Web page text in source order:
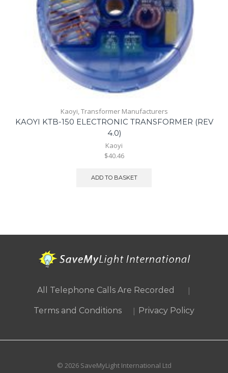
Kaoyi,Transformer Manufacturers
KAOYI KTB-150 ELECTRONIC TRANSFORMER (REV
4.0)
Kaoyi
$40.46
ADD TO BASKET
All Telephone Calls Are Recorded |
Terms and Conditions | Privacy Policy
© 2026 SaveMyLight International Ltd